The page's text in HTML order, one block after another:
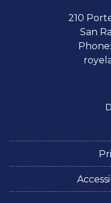
210
San